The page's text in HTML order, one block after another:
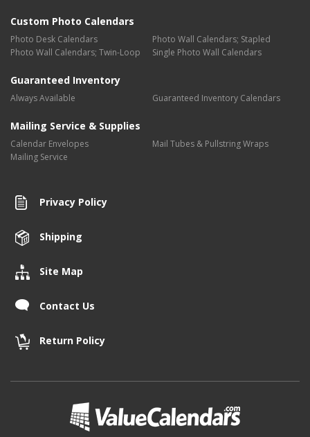
Custom Photo Calendars
Photo Desk Calendars
Photo Wall Calendars; Stapled
Photo Wall Calendars; Twin-Loop
Single Photo Wall Calendars
Guaranteed Inventory
Always Available Guaranteed Inventory Calendars
Mailing Service & Supplies
Calendar Envelopes
Mail Tubes & Pullstring Wraps
Mailing Service
Privacy Policy
Shipping
Site Map
Contact Us
Return Policy